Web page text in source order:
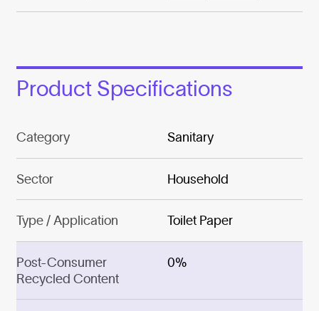
Product Specifications
Category Sanitary
Sector Household
Type / Application Toilet Paper
Post-Consumer
Recycled Content
0%